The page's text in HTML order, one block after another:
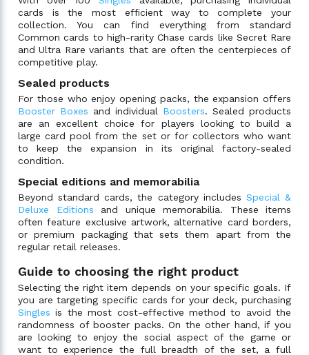
cards is the most efficient way to complete your
collection. You can find everything from standard
Common cards to high-rarity Chase cards like Secret Rare
and Ultra Rare variants that are often the centerpieces of
competitive play.
Sealed products
For those who enjoy opening packs, the expansion offers
Booster Boxes and individual Boosters. Sealed products
are an excellent choice for players looking to build a
large card pool from the set or for collectors who want
to keep the expansion in its original factory-sealed
condition.
Special editions and memorabilia
Beyond standard cards, the category includes Special &
Deluxe Editions and unique memorabilia. These items
often feature exclusive artwork, alternative card borders,
or premium packaging that sets them apart from the
regular retail releases.
Guide to choosing the right product
Selecting the right item depends on your specific goals. If
you are targeting specific cards for your deck, purchasing
Singles is the most cost-effective method to avoid the
randomness of booster packs. On the other hand, if you
are looking to enjoy the social aspect of the game or
want to experience the full breadth of the set, a full